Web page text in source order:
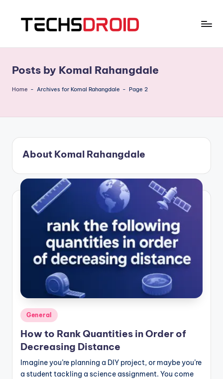
C
H
R
O
I
D
News
Hub
Posts by Komal Rahangdale
Home - Archives for Komal Rahangdale - Page 2
About Komal Rahangdale
Posted
in
General
How to Rank Quantities in Order of
Decreasing Distance
Imagine you’re planning a DIY project, or maybe you’re
a student tackling a science assignment. You come